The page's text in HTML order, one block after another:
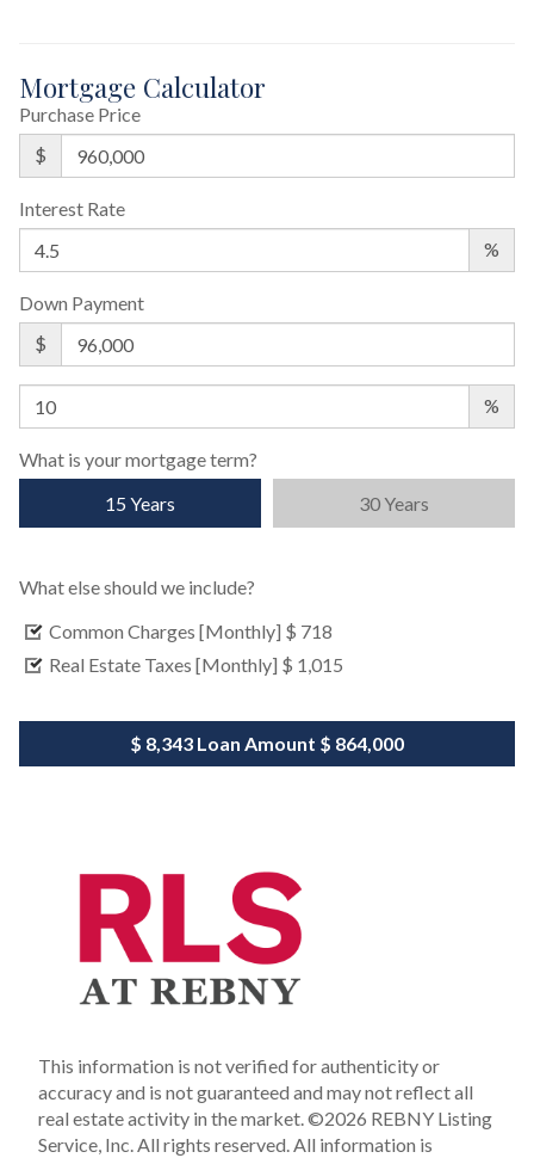
Mortgage Calculator
Purchase Price
$
Interest Rate
%
Down Payment
$
%
What is your mortgage term?
15 Years
30 Years
What else should we include?
Common Charges [Monthly] $ 718
Real Estate Taxes [Monthly] $ 1,015
$ 8,343 Loan Amount $ 864,000
This information is not verified for authenticity or
accuracy and is not guaranteed and may not reflect all
real estate activity in the market.©2026 REBNY Listing
Service, Inc. All rights reserved.All information is